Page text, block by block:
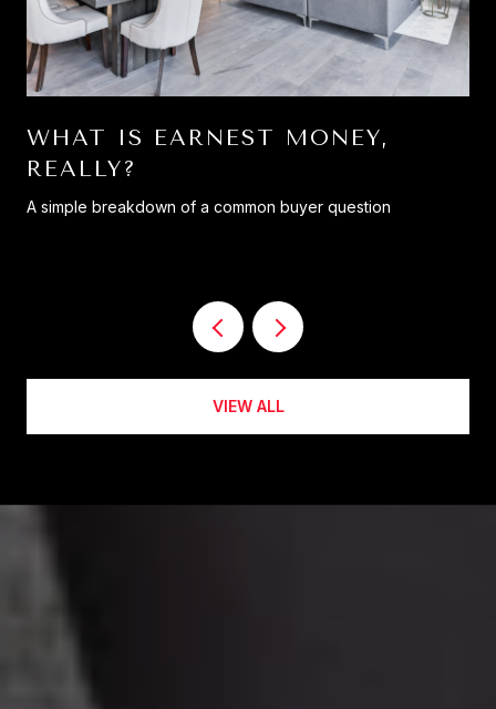
WHAT IS EARNEST MONEY,
REALLY?
A simple breakdown of a common buyer question
VIEW ALL